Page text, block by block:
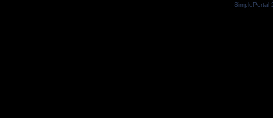
SimplePortal